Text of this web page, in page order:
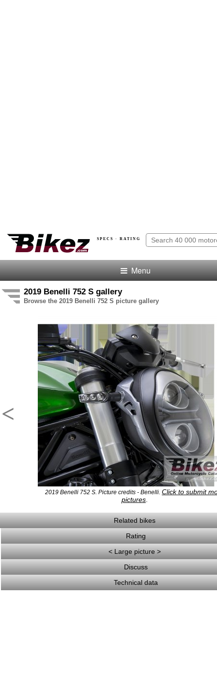
SPECS · RATING
Menu
2019 Benelli 752 S gallery
Browse the 2019 Benelli 752 S picture gallery
<
2019 Benelli 752 S. Picture credits - Benelli. Click to submit
pictures
Related bikes
Rating
< Large picture >
Discuss
Technical data